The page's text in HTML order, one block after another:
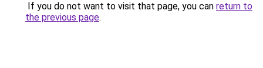
If you do not want to visit that page, you can return to
the previous page.